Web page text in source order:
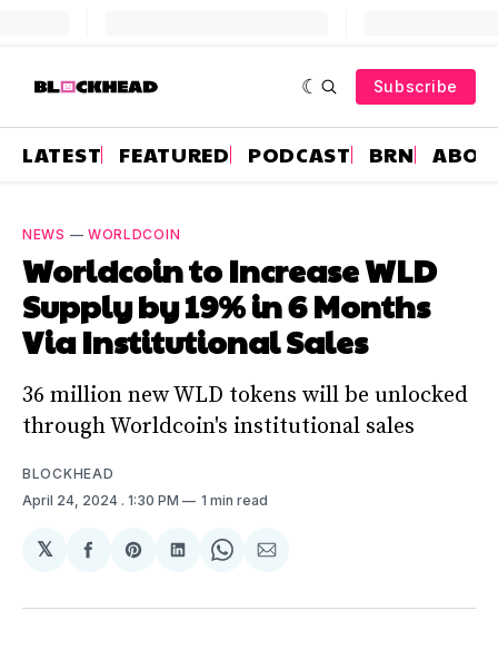
Subscribe
LATEST FEATURED PODCAST BRN
NEWS — WORLDCOIN
Worldcoin to Increase WLD
Supply by 19% in 6 Months
Via Institutional Sales
36 million new WLD tokens will be unlocked
through Worldcoin's institutional sales
BLOCKHEAD
April 24, 2024 . 1:30 PM 1 min read
𝕏
Share
Facebook
Share
Pinterest
Share
LinkedIn
Share
WhatsApp
Share
Email